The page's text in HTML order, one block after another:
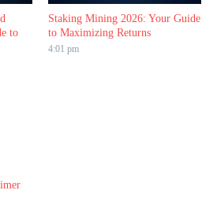
to
Staking Mining 2026: Your Guide
to Maximizing Returns
4:01 pm